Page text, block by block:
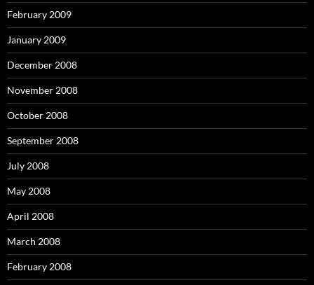
February 2009
January 2009
December 2008
November 2008
October 2008
September 2008
July 2008
May 2008
April 2008
March 2008
February 2008